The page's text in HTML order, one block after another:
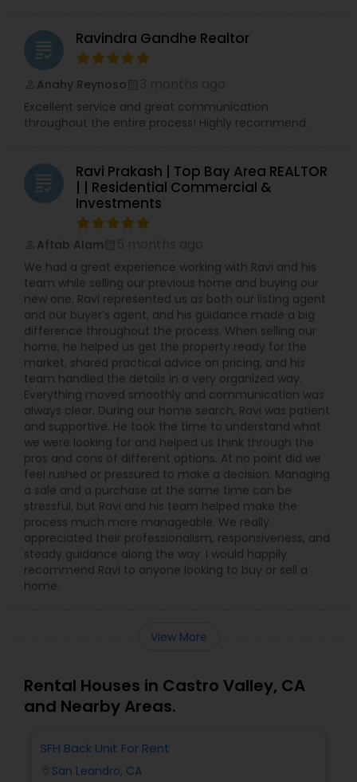
grading Ravindra Gandhe Realtor
Anahy Reynoso
Excellent service and great communication
throughout the entire process! Highly recommend.
grading
Ravi Prakash | Top Bay Area REALTOR
| | Residential Commercial &
Investments
Aftab Alam
We had a great experience working with Ravi and his
team while selling our previous home and buying our
new one. Ravi represented us as both our listing agent
and our buyer’s agent, and his guidance made a big
difference throughout the process. When selling our
home, he helped us get the property ready for the
market, shared practical advice on pricing, and his
team handled the details in a very organized way.
Everything moved smoothly and communication was
always clear. During our home search, Ravi was patient
and supportive. He took the time to understand what
we were looking for and helped us think through the
pros and cons of different options. At no point did we
feel rushed or pressured to make a decision. Managing
a sale and a purchase at the same time can be
stressful, but Ravi and his team helped make the
process much more manageable. We really
appreciated their professionalism, responsiveness, and
steady guidance along the way. I would happily
recommend Ravi to anyone looking to buy or sell a
home.
View More
Rental Houses in Castro Valley, CA
and Nearby Areas.
SFH Back Unit For Rent
San Leandro, CA